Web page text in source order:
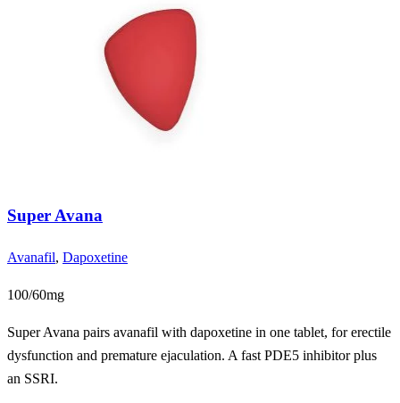
Super Avana
Avanafil, Dapoxetine
100/60mg
Super Avana pairs avanafil with dapoxetine in one tablet, for erectile
dysfunction and premature ejaculation. A fast PDE5 inhibitor plus
an SSRI.